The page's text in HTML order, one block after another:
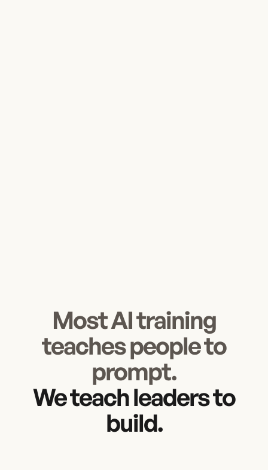
Most AI training
teaches people to
prompt.
We teach leaders to
build.